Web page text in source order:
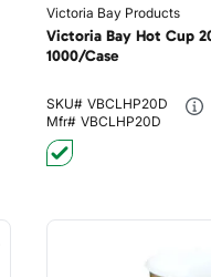
Victoria Bay Products
Victoria Bay Hot Cup
1000/Case
SKU# VBCLHP20D
Mfr# VBCLHP20D